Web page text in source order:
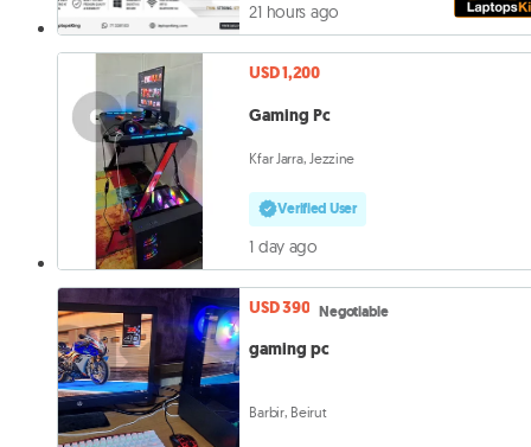
21 hours ago
USD 1,200
Gaming Pc
Kfar Jarra, Jezzine
Verified User
1 day ago
USD 390 Negotiable
gaming pc
Barbir, Beirut